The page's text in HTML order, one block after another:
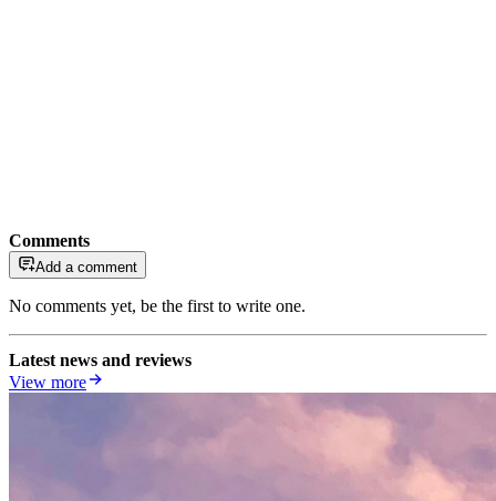
Comments
Add a comment
No comments yet, be the first to write one.
Latest news and reviews
View more